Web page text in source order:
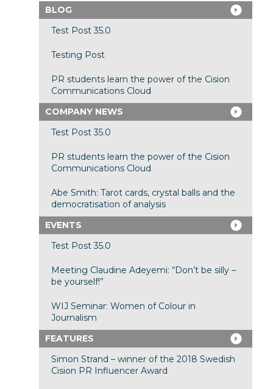
BLOG
Test Post 35.0
Testing Post
PR students learn the power of the Cision
Communications Cloud
COMPANY NEWS
Test Post 35.0
PR students learn the power of the Cision
Communications Cloud
Abe Smith: Tarot cards, crystal balls and the
democratisation of analysis
EVENTS
Test Post 35.0
Meeting Claudine Adeyemi: “Don’t be silly –
be yourself!”
WIJ Seminar: Women of Colour in
Journalism
FEATURES
Simon Strand – winner of the 2018 Swedish
Cision PR Influencer Award